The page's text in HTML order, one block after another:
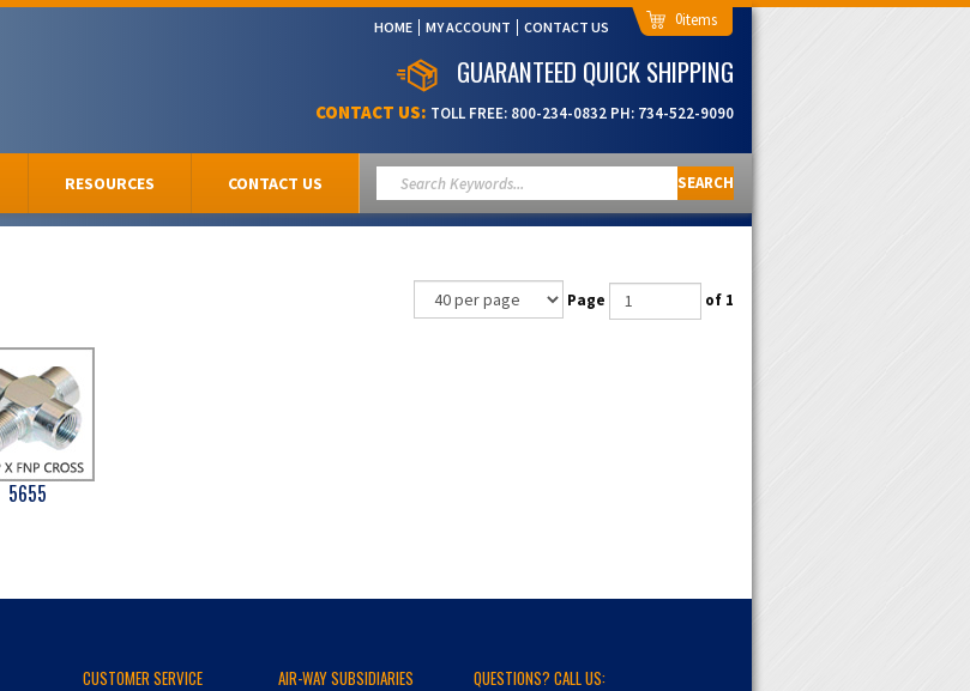
HOME MY ACCOUNT CONTACT US 0
GUARANTEED QUICK SHIPPING
CONTACT US: TOLL FREE: 800-234-0832 PH: 734-522-9090
RESOURCES CONTACT US SEARCH
Page of 1
5655
CUSTOMER SERVICE AIR-WAY SUBSIDIARIES QUESTIONS? CALL US: